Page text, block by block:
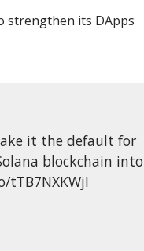
strengthen its DApps
it the default for
blockchain into